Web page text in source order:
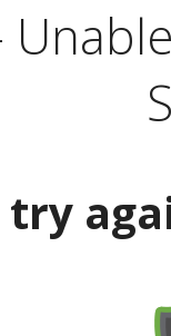
try